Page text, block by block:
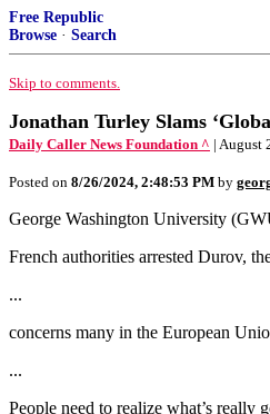
Free Republic
Browse · Search
Skip to comments.
Jonathan Turley Slams
Daily Caller News Foundation ^ | August
Posted on 8/26/2024, 2:48:53 PM by
George Washington University
French authorities arrested Durov,
...
concerns many in the European
...
People need to realize what’s really